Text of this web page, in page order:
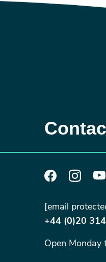
[email
+44 (0)20
Open Monday